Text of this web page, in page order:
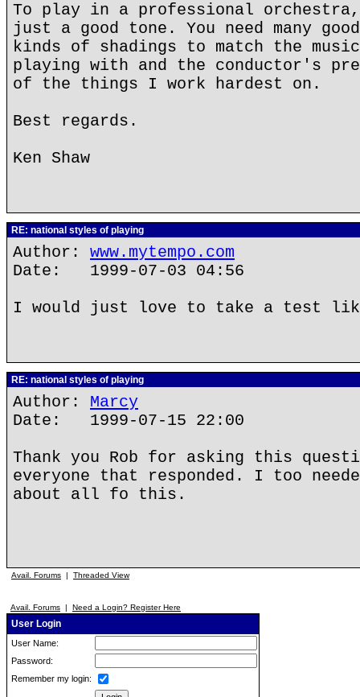
To play in a professional
just a good tone. You need many
kinds of shadings to match the
playing with and the conductor's
of the things I work hardest on.
Best regards.
Ken Shaw
RE: national styles of playing
Author: www.mytempo.com
Date: 1999-07-03 04:56
I would just love to take a test
RE: national styles of playing
Author: Marcy
Date: 1999-07-15 22:00
Thank you Rob for asking this
everyone that responded. I too
about all fo this.
Avail. Forums | Threaded View
Avail. Forums | Need a Login? Register Here
User Login
User Name:
Password:
Remember my login: